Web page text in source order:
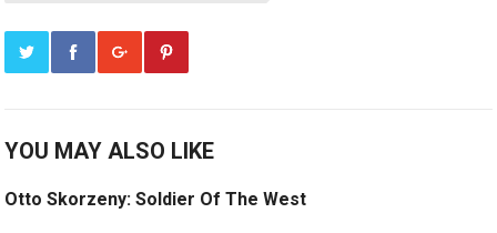
YOU MAY ALSO LIKE
Otto Skorzeny: Soldier Of The West